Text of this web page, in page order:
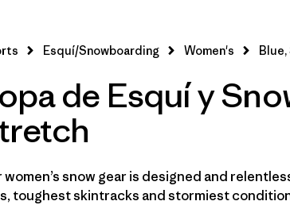
Filtrar por
Price
Filtrar por
Size
Filtrar por
Color 1
Esquí/Snowboarding Women's
de Esquí y
women’s snow gear is designed and
toughest skintracks and stormiest